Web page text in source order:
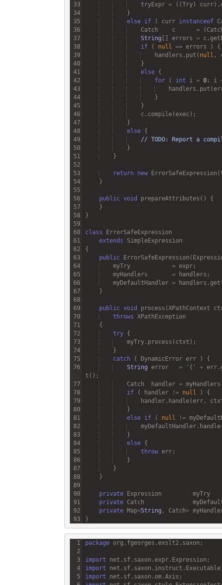
tryExpr = ((Try) curr).
else if ( curr instanceof
Catch
c = (
String [] errors = c .
if ( null == errors
handlers . put ( null ,
else
for ( int i = 0; i
handlers . put (
c . compile(exec
else
// TODO: Report a
return new ErrorSafeExpression (
public void prepareAttributes
class
ErrorSafeExpression
extends
SimpleExpression
public ErrorSafeExpression (
myTry
= expr
myHandlers
= handlers
myDefaultHandler = handlers .get
public void process ( XPathContext
throws
XPathException
try
myTry. process ( ctxt
catch ( DynamicError err
String error = '{' + err.
t
Catch
handler = myHandlers
if ( handler != null
handler. handle(err,
else if ( null !=
myDefaultHandler. handle
else
throw err
private Expression
myTry
private Catch
private Map<String , Catch>
package org . fgeorges .exslt2 . saxon
import net . sf. saxon .expr. Expression
import
net . sf. saxon . instruct . Executable
import
net . sf. saxon . om.Axis